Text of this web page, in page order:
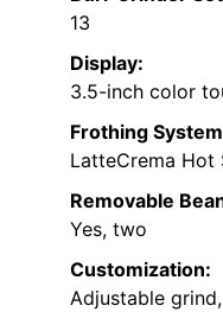
13
Display:
3.5-inch color
Frothing
LatteCrema Hot
Removable
Yes, two
Customization:
Adjustable